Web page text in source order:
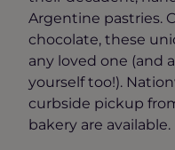
Argentine pastries.
chocolate, these
any loved one (and
yourself too!).
curbside pickup
bakery are available.